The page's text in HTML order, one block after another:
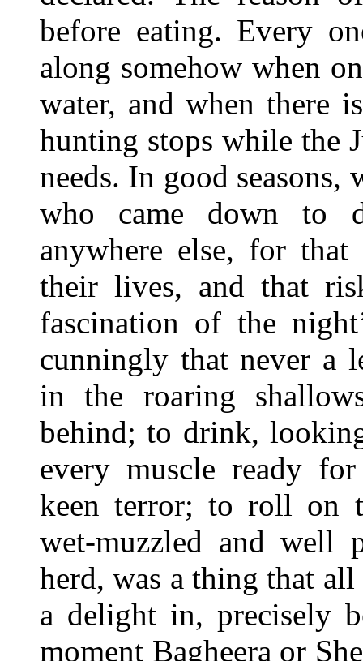
before eating. Every
along somehow when
water, and when there
hunting stops while the
needs. In good
who came down to
anywhere else, for
their lives, and that
fascination of the
cunningly that never a
in the roaring
behind; to drink,
every muscle ready
keen terror; to roll on
wet-muzzled and well
herd, was a thing that
a delight in, precisely
moment Bagheera or